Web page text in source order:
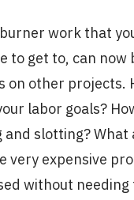
work that
to get to, can now
on other projects.
labor goals?
and slotting? What
very expensive
without needing